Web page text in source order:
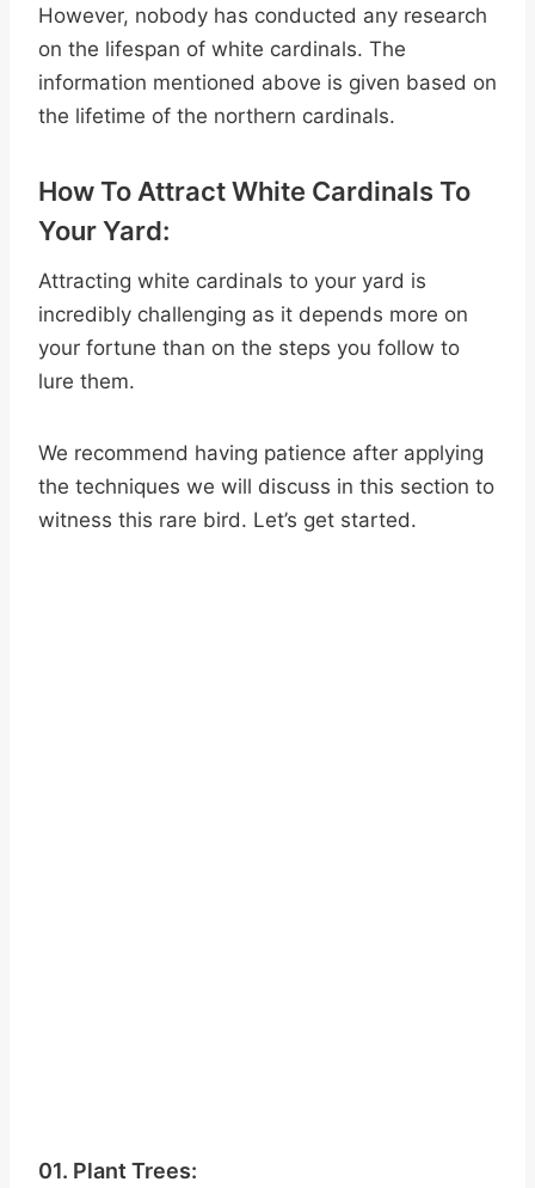
However, nobody has conducted any research
on the lifespan of white cardinals. The
information mentioned above is given based on
the lifetime of the northern cardinals.
How To Attract White Cardinals To
Your Yard:
Attracting white cardinals to your yard is
incredibly challenging as it depends more on
your fortune than on the steps you follow to
lure them.
We recommend having patience after applying
the techniques we will discuss in this section to
witness this rare bird. Let’s get started.
01. Plant Trees: